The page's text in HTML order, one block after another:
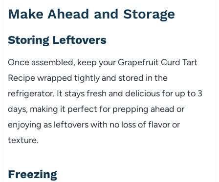
Make Ahead and Storage
Storing Leftovers
Once assembled, keep your Grapefruit Curd Tart
Recipe wrapped tightly and stored in the
refrigerator. It stays fresh and delicious for up to 3
days, making it perfect for prepping ahead or
enjoying as leftovers with no loss of flavor or
texture.
Freezing